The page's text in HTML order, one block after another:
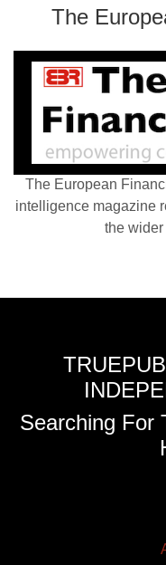
The
The European
intelligence magazine
the
Searching For